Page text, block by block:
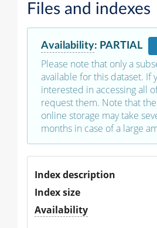
Files and indexes
Availability: PARTIAL
Please note that only a
available for this dataset. If
interested in accessing all
request them. Note that
online storage may take
months in case of a large
Index description
Index size
Availability